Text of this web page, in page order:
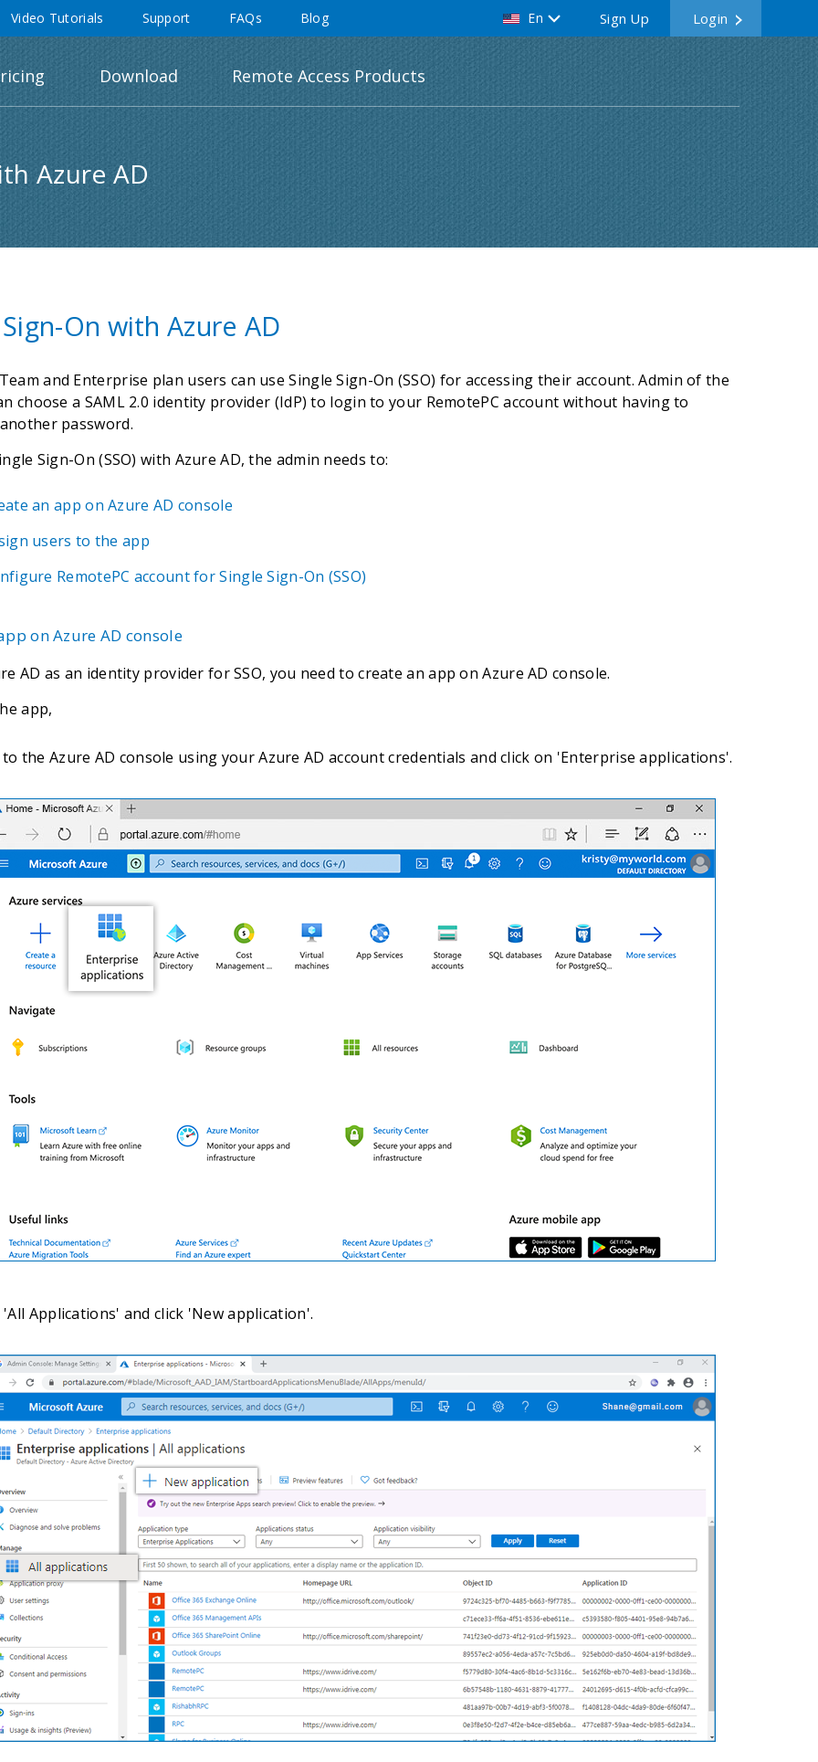
Video Tutorials Support FAQs Blog En Sign Up Login
Download Remote Access Products
Azure AD
On with Azure AD
and Enterprise plan users can use Single Sign-On (SSO) for accessing their account. Admin of the
choose a SAML 2.0 identity provider (IdP) to login to your RemotePC account without having to
password.
Sign-On (SSO) with Azure AD, the admin needs to:
an app on Azure AD console
users to the app
RemotePC account for Single Sign-On (SSO)
on Azure AD console
AD as an identity provider for SSO, you need to create an app on Azure AD console.
app,
the Azure AD console using your Azure AD account credentials and click on 'Enterprise applications'.
'All Applications' and click 'New application'.